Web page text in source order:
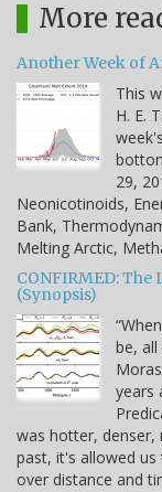
More
Another Week of
This
H. E.
29,
Neonicotinoids,
Bank,
Melting Arctic,
CONFIRMED:
(Synopsis)
be, all
years
was hotter, denser,
past, it's allowed
over distance and